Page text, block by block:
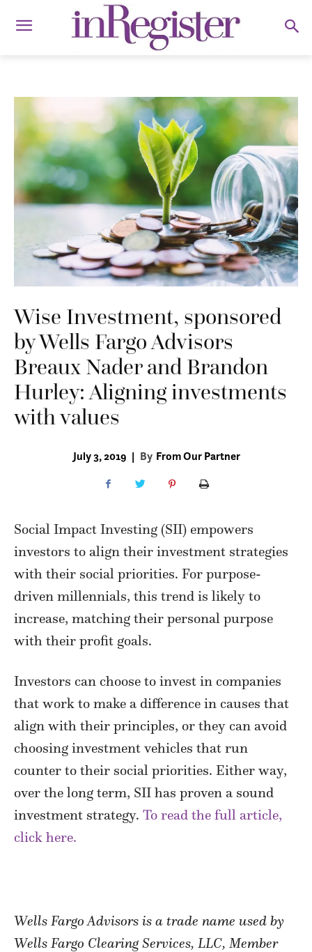
Wise Investment, sponsored
by Wells Fargo Advisors
Breaux Nader and Brandon
Hurley: Aligning investments
with values
July 3, 2019 | By From Our Partner
Social Impact Investing (SII) empowers
investors to align their investment strategies
with their social priorities. For purpose-
driven millennials, this trend is likely to
increase, matching their personal purpose
with their profit goals.
Investors can choose to invest in companies
that work to make a difference in causes that
align with their principles, or they can avoid
choosing investment vehicles that run
counter to their social priorities. Either way,
over the long term, SII has proven a sound
investment strategy. To read the full article,
click here.
Wells Fargo Advisors is a trade name used by
Wells Fargo Clearing Services, LLC, Member